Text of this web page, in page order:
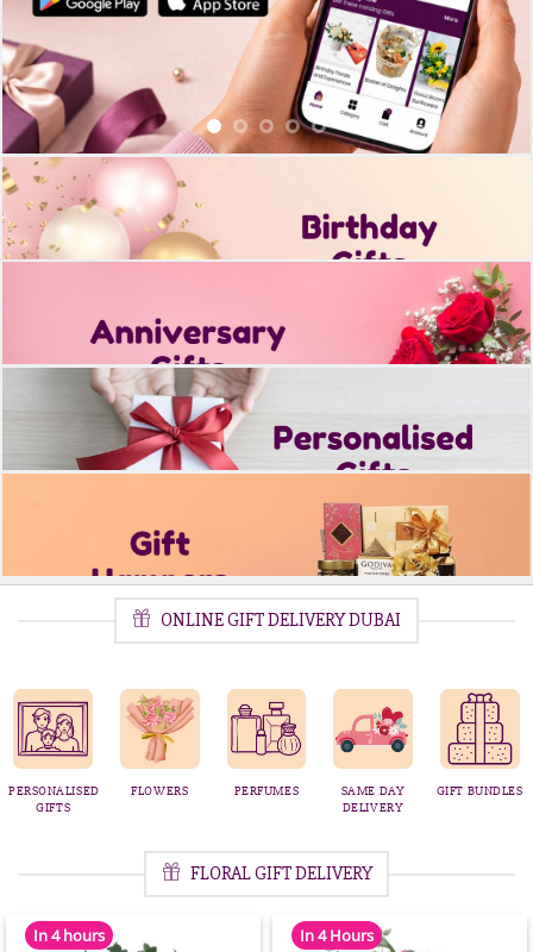
ONLINE GIFT DELIVERY DUBAI
SAME DAY
DELIVERY
GIFT BUNDLES
CHOCOLATE
GIFT
HAMPERS
BIRTHDAY
FLORAL GIFT DELIVERY
In 4 hours In 4 Hours